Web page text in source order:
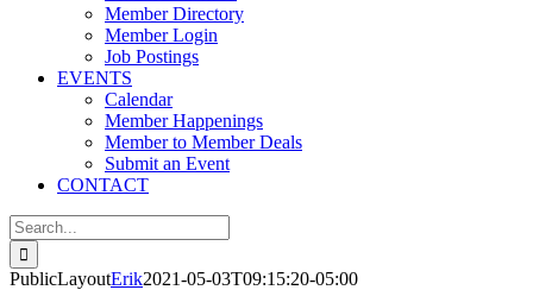
Member Directory
Member Login
Job Postings
EVENTS
Calendar
Member Happenings
Member to Member Deals
Submit an Event
CONTACT
Search
for:
PublicLayoutErik2021-05-03T09:15:20-05:00